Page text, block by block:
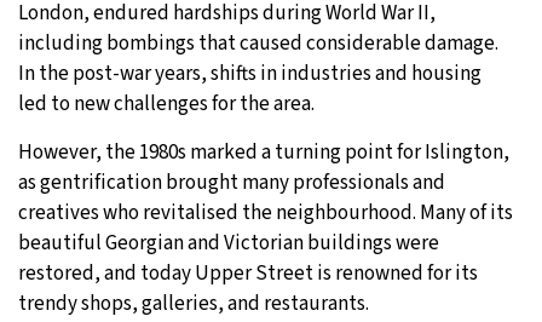
London, endured hardships during World War II,
including bombings that caused considerable damage.
In the post-war years, shifts in industries and housing
led to new challenges for the area.
However, the 1980s marked a turning point for Islington,
as gentrification brought many professionals and
creatives who revitalised the neighbourhood. Many of its
beautiful Georgian and Victorian buildings were
restored, and today Upper Street is renowned for its
trendy shops, galleries, and restaurants.